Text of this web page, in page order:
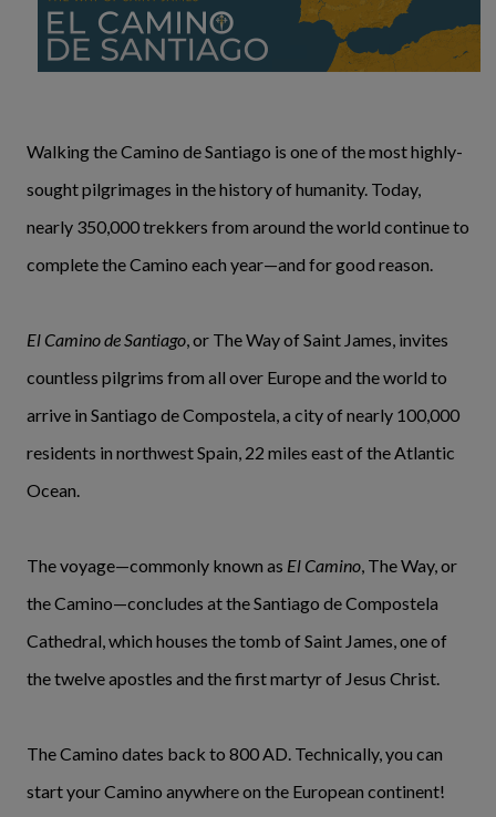
Walking the Camino de Santiago is one of the most highly-
sought pilgrimages in the history of humanity. Today,
nearly 350,000 trekkers from around the world continue to
complete the Camino each year—and for good reason.
El Camino de Santiago, or The Way of Saint James, invites
countless pilgrims from all over Europe and the world to
arrive in Santiago de Compostela, a city of nearly 100,000
residents in northwest Spain, 22 miles east of the Atlantic
Ocean.
The voyage—commonly known as El Camino, The Way, or
the Camino—concludes at the Santiago de Compostela
Cathedral, which houses the tomb of Saint James, one of
the twelve apostles and the first martyr of Jesus Christ.
The Camino dates back to 800 AD. Technically, you can
start your Camino anywhere on the European continent!